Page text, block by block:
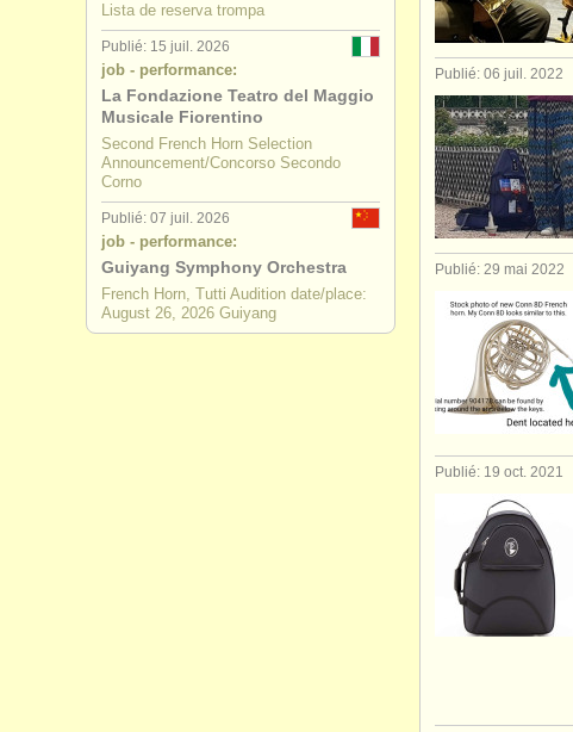
Publié: 06 juil. 2022
Publié: 29 mai 2022
Publié: 19 oct. 2021
Lista de reserva trompa
Publié: 15 juil. 2026
job - performance:
La Fondazione Teatro del Maggio
Musicale Fiorentino
Second French Horn Selection
Announcement/Concorso Secondo
Corno
Publié: 07 juil. 2026
job - performance:
Guiyang Symphony Orchestra
French Horn, Tutti Audition date/place:
August 26, 2026 Guiyang